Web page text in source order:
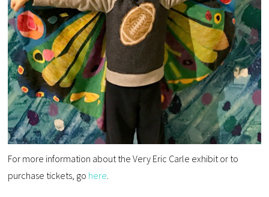
For more information about the Very Eric Carle exhibit or to
purchase tickets, go here